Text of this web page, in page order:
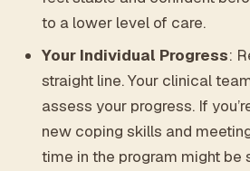
to a lower level of care.
Your Individual Progress:
straight line. Your clinical
assess your progress. If
new coping skills and
time in the program might be